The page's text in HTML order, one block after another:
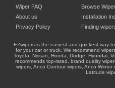
Wiper FAQ
About us
Privacy Policy
Browse
Installation
Finding
EZwipers is the easiest and quickest way
for your car or truck. We recommend
Toyota, Nissan, Honda, Dodge, Hyundai,
recommends top-rated, brand quality
wipers, Anco Contour wipers, Anco
Latitude